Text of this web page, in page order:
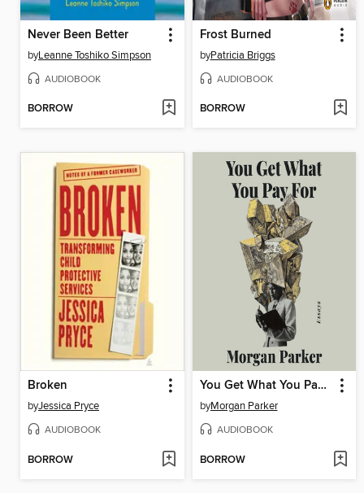
Never Been Better
byLeanne Toshiko Simpson
AUDIOBOOK
BORROW
Frost Burned
byPatricia Briggs
AUDIOBOOK
BORROW
Broken
byJessica Pryce
AUDIOBOOK
BORROW
You Get What You Pay For
byMorgan Parker
AUDIOBOOK
BORROW